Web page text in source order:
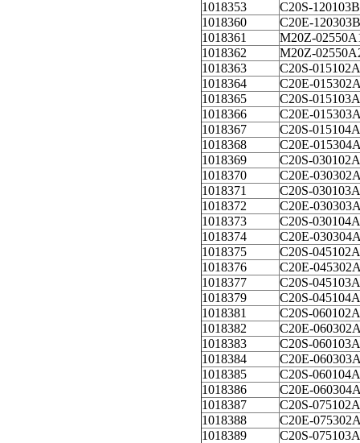
1018353
C20S-
1018360
C20E-
1018361
M20Z-
1018362
M20Z-
1018363
C20S-
1018364
C20E-
1018365
C20S-
1018366
C20E-
1018367
C20S-
1018368
C20E-
1018369
C20S-
1018370
C20E-
1018371
C20S-
1018372
C20E-
1018373
C20S-
1018374
C20E-
1018375
C20S-
1018376
C20E-
1018377
C20S-
1018379
C20S-
1018381
C20S-
1018382
C20E-
1018383
C20S-
1018384
C20E-
1018385
C20S-
1018386
C20E-
1018387
C20S-
1018388
C20E-
1018389
C20S-